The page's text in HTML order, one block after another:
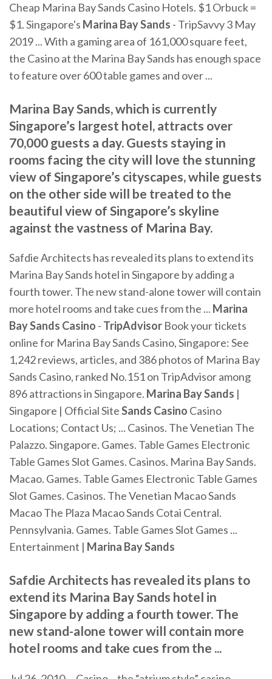
Cheap Marina Bay Sands Casino Hotels. $1 Orbuck =
$1. Singapore's Marina Bay Sands - TripSavvy 3 May
2019 ... With a gaming area of 161,000 square feet,
the Casino at the Marina Bay Sands has enough space
to feature over 600 table games and over ...
Marina Bay Sands, which is currently
Singapore’s largest hotel, attracts over
70,000 guests a day. Guests staying in
rooms facing the city will love the stunning
view of Singapore’s cityscapes, while guests
on the other side will be treated to the
beautiful view of Singapore’s skyline
against the vastness of Marina Bay.
Safdie Architects has revealed its plans to extend its
Marina Bay Sands hotel in Singapore by adding a
fourth tower. The new stand-alone tower will contain
more hotel rooms and take cues from the ... Marina
Bay Sands Casino - TripAdvisor Book your tickets
online for Marina Bay Sands Casino, Singapore: See
1,242 reviews, articles, and 386 photos of Marina Bay
Sands Casino, ranked No.151 on TripAdvisor among
896 attractions in Singapore. Marina BaySands |
Singapore | Official SiteSands Casino Casino
Locations; Contact Us; ... Casinos. The Venetian The
Palazzo. Singapore. Games. Table Games Electronic
Table Games Slot Games. Casinos. Marina Bay Sands.
Macao. Games. Table Games Electronic Table Games
Slot Games. Casinos. The Venetian Macao Sands
Macao The Plaza Macao Sands Cotai Central.
Pennsylvania. Games. Table Games Slot Games ...
Entertainment | Marina BaySands
Safdie Architects has revealed its plans to
extend its Marina Bay Sands hotel in
Singapore by adding a fourth tower. The
new stand-alone tower will contain more
hotel rooms and take cues from the ...